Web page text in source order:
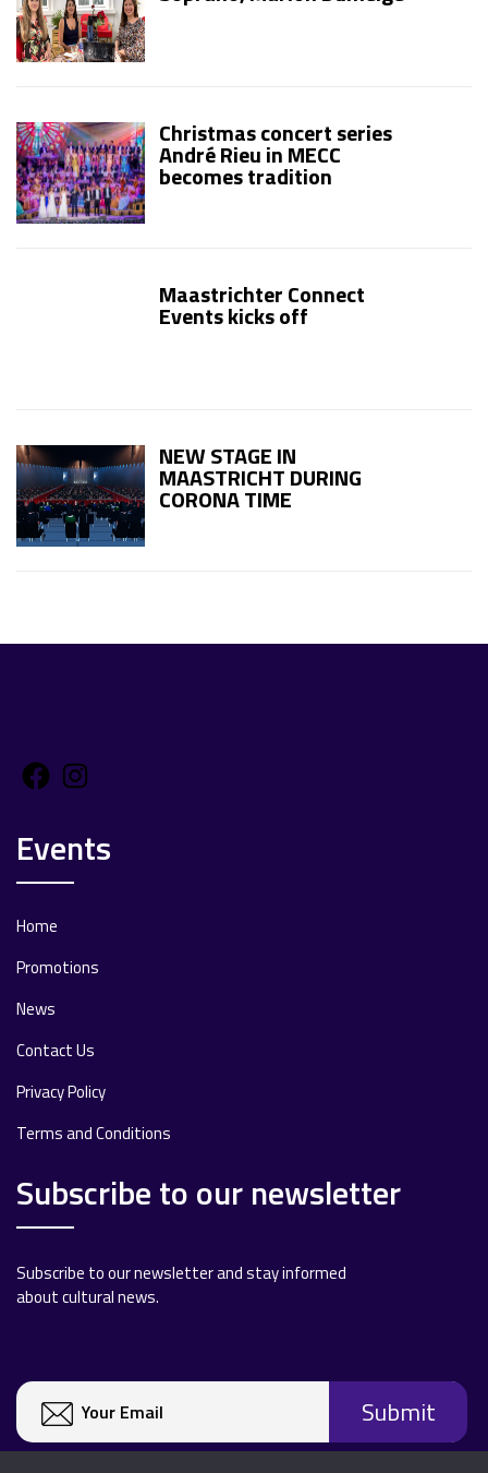
Christmas concert series
André Rieu in MECC
becomes tradition
Maastrichter Connect
Events kicks off
NEW STAGE IN
MAASTRICHT DURING
CORONA TIME
Facebook
Events
Home
Promotions
News
Contact Us
Privacy Policy
Terms and Conditions
Subscribe to our newsletter
Subscribe to our newsletter and stay informed
about cultural news.